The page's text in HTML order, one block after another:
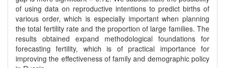
of using data on reproductive intentions to predict births of
various order, which is especially important when planning
the total fertility rate and the proportion of large families. The
results obtained expand methodological foundations for
forecasting fertility, which is of practical importance for
improving the effectiveness of family and demographic policy